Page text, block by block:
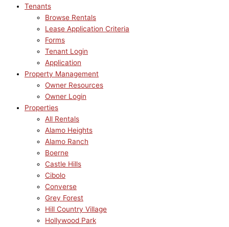
Tenants
Browse Rentals
Lease Application Criteria
Forms
Tenant Login
Application
Property Management
Owner Resources
Owner Login
Properties
All Rentals
Alamo Heights
Alamo Ranch
Boerne
Castle Hills
Cibolo
Converse
Grey Forest
Hill Country Village
Hollywood Park